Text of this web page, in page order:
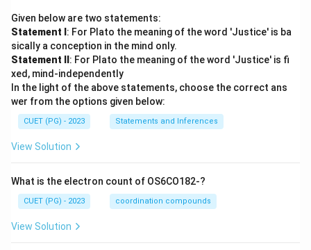
Given below are two statements:
Statement I : For Plato the meaning of the word 'Justice' is ba
sically a conception in the mind only.
Statement II : For Plato the meaning of the word 'Justice' is fi
xed, mind-independently
In the light of the above statements, choose the correct ans
wer from the options given below:
CUET (PG) - 2023 Statements and Inferences
View Solution
What is the electron count of OS6CO182-?
CUET (PG) - 2023 coordination compounds
View Solution